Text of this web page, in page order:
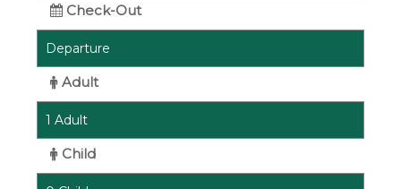
Check-Out
Adult
Child